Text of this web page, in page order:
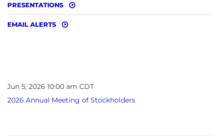
PRESENTATIONS
EMAIL ALERTS
Jun 5, 2026 10:00 am CDT
2026 Annual Meeting of Stockholders